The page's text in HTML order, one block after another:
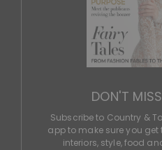
DON'T
Subscribe to Country &
app to make sure you get
interiors, style, food